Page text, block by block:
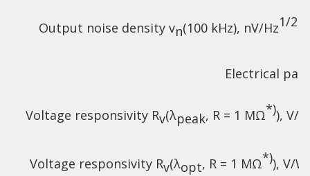
Output noise density vn(100 kHz), nV/Hz1/2
Electrical
Voltage responsivity Rv(λpeak, R = 1 MΩ*)), V/W
Voltage responsivity Rv(λopt, R = 1 MΩ*)), V/W